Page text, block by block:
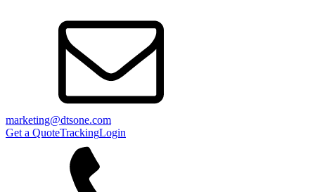
marketing@dtsone.com
Get a QuoteTrackingLogin